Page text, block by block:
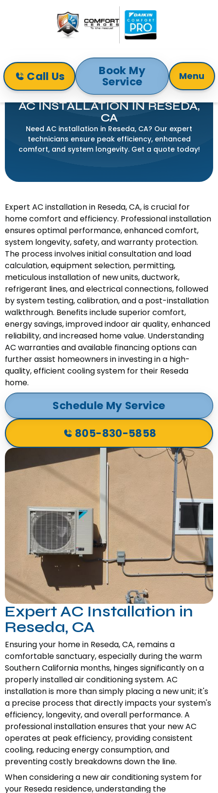
Call Us Book My
Service Menu
Home
Air Conditioning
AC Installation in Reseda, CA
AC INSTALLATION IN RESEDA,
CA
Need AC installation in Reseda, CA? Our expert
technicians ensure peak efficiency, enhanced
comfort, and system longevity. Get a quote today!
Expert AC installation in Reseda, CA, is crucial for
home comfort and efficiency. Professional installation
ensures optimal performance, enhanced comfort,
system longevity, safety, and warranty protection.
The process involves initial consultation and load
calculation, equipment selection, permitting,
meticulous installation of new units, ductwork,
refrigerant lines, and electrical connections, followed
by system testing, calibration, and a post-installation
walkthrough. Benefits include superior comfort,
energy savings, improved indoor air quality, enhanced
reliability, and increased home value. Understanding
AC warranties and available financing options can
further assist homeowners in investing in a high-
quality, efficient cooling system for their Reseda
home.
Schedule My Service
805-830-5858
Expert AC Installation in
Reseda, CA
Ensuring your home in Reseda, CA, remains a
comfortable sanctuary, especially during the warm
Southern California months, hinges significantly on a
properly installed air conditioning system. AC
installation is more than simply placing a new unit; it's
a precise process that directly impacts your system's
efficiency, longevity, and overall performance. A
professional installation ensures that your new AC
operates at peak efficiency, providing consistent
cooling, reducing energy consumption, and
preventing costly breakdowns down the line.
When considering a new air conditioning system for
your Reseda residence, understanding the